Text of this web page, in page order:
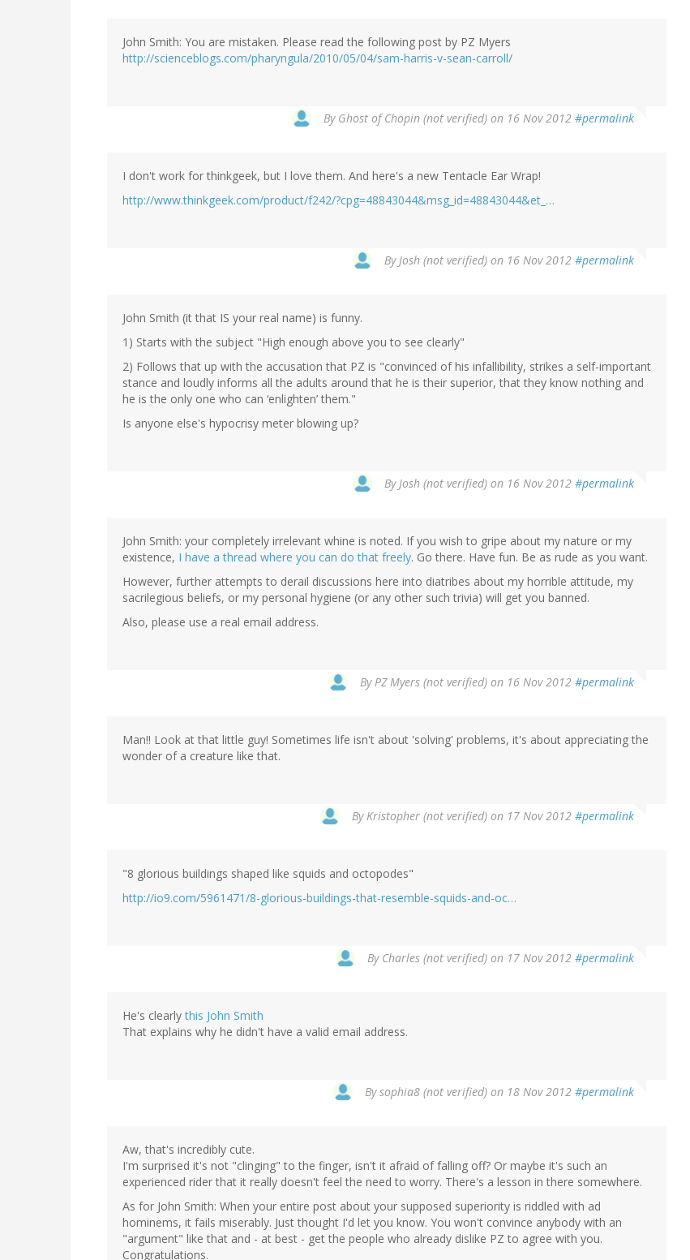
John Smith: You are mistaken. Please read the following post by PZ Myers
http://scienceblogs.com/pharyngula/2010/05/04/sam-harris-v-sean-carroll/
By Ghost of Chopin (not verified) on 16 Nov 2012 #permalink
I don't work for thinkgeek, but I love them. And here's a new Tentacle Ear Wrap!
http://www.thinkgeek.com/product/f242/?cpg=48843044&msg_id=48843044&et_…
By Josh (not verified) on 16 Nov 2012 #permalink
John Smith (it that IS your real name) is funny.
1) Starts with the subject "High enough above you to see clearly"
2) Follows that up with the accusation that PZ is "convinced of his infallibility, strikes a self-important
stance and loudly informs all the adults around that he is their superior, that they know nothing and
he is the only one who can ‘enlighten’ them."
Is anyone else's hypocrisy meter blowing up?
By Josh (not verified) on 16 Nov 2012 #permalink
John Smith: your completely irrelevant whine is noted. If you wish to gripe about my nature or my
existence, I have a thread where you can do that freely. Go there. Have fun. Be as rude as you want.
However, further attempts to derail discussions here into diatribes about my horrible attitude, my
sacrilegious beliefs, or my personal hygiene (or any other such trivia) will get you banned.
Also, please use a real email address.
By PZ Myers (not verified) on 16 Nov 2012 #permalink
Man!! Look at that little guy! Sometimes life isn't about 'solving' problems, it's about appreciating the
wonder of a creature like that.
By Kristopher (not verified) on 17 Nov 2012 #permalink
"8 glorious buildings shaped like squids and octopodes"
http://io9.com/5961471/8-glorious-buildings-that-resemble-squids-and-oc…
By Charles (not verified) on 17 Nov 2012 #permalink
He's clearlythis John Smith
That explains why he didn't have a valid email address.
Bysophia8 (not verified) on 18 Nov 2012 #permalink
Aw, that's incredibly cute.
I'm surprised it's not "clinging" to the finger, isn't it afraid of falling off? Or maybe it's such an
experienced rider that it really doesn't feel the need to worry. There's a lesson in there somewhere.
As for John Smith: When your entire post about your supposed superiority is riddled with ad
hominems, it fails miserably. Just thought I'd let you know. You won't convince anybody with an
"argument" like that and - at best - get the people who already dislike PZ to agree with you.
Congratulations.